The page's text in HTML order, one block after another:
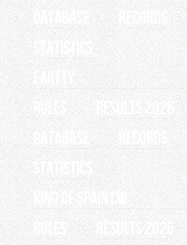
Database
Records
Statistics
EARTTY
RULES
RESULTS 2026
Database
Records
Statistics
King of Spain CW
RULES
RESULTS 2026